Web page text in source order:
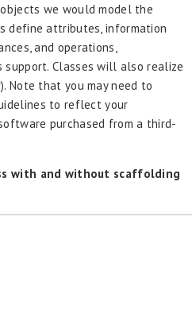
we would model the
define attributes, information
and operations,
Classes will also realize
Note that you may need to
to reflect your
purchased from a third-
with and without scaffolding